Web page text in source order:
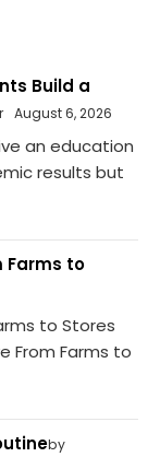
Build a
August 6, 2026
an education
results but
Farms to
to Stores
From Farms to
by